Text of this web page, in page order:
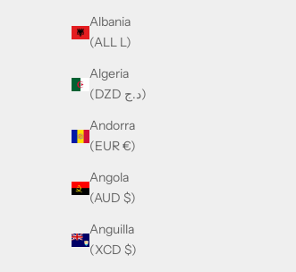
Albania
(ALL L)
Algeria
(DZD د.ج)
Andorra
(EUR €)
Angola
(AUD $)
Anguilla
(XCD $)